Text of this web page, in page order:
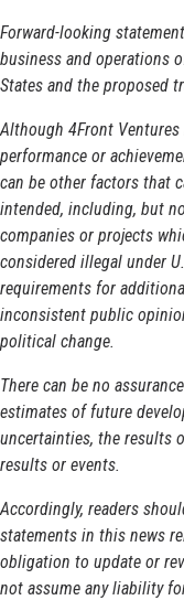
Forward-looking
business and operations
States and the proposed
Although 4Front
performance or
can be other factors that
intended, including, but
companies or projects
considered illegal under
requirements for
inconsistent public
political change.
There can be no
estimates of future
uncertainties, the results
results or events.
Accordingly, readers
statements in this news
obligation to update or
not assume any liability